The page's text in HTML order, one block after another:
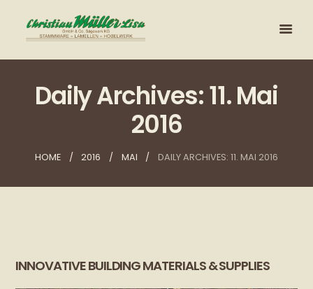
Daily Archives: 11. Mai
2016
HOME 2016 MAI DAILY ARCHIVES: 11. MAI 2016
INNOVATIVE BUILDING MATERIALS & SUPPLIES